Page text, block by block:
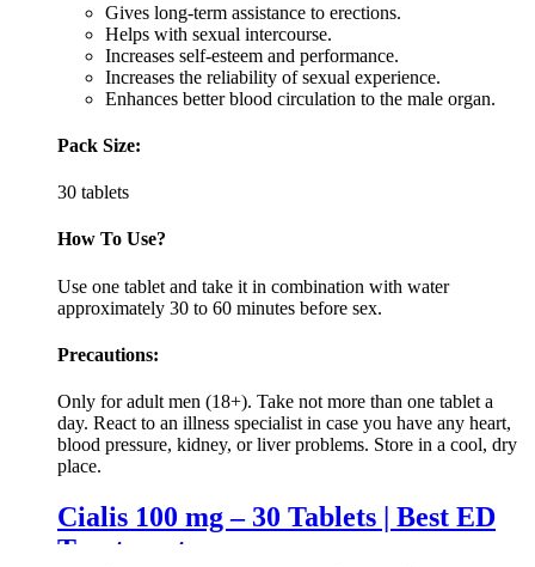
Gives long-term assistance to erections.
Helps with sexual intercourse.
Increases self-esteem and performance.
Increases the reliability of sexual experience.
Enhances better blood circulation to the male organ.
Pack Size:
30 tablets
How To Use?
Use one tablet and take it in combination with water
approximately 30 to 60 minutes before sex.
Precautions:
Only for adult men (18+). Take not more than one tablet a
day. React to an illness specialist in case you have any heart,
blood pressure, kidney, or liver problems. Store in a cool, dry
place.
Cialis 100 mg – 30 Tablets | Best ED
Treatment